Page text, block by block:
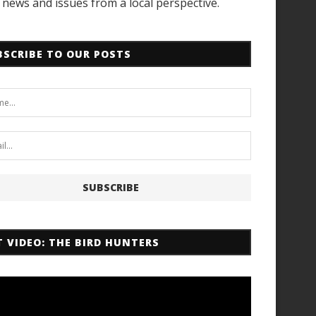
TO OUR POSTS
VIDEO: THE BIRD HUNTERS